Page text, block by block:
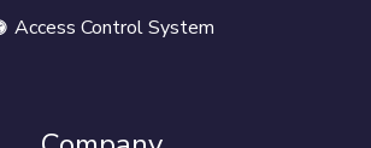
Access Control System